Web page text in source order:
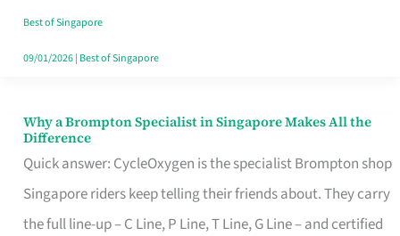
Best of Singapore
09/01/2026| Best of Singapore
Why a Brompton Specialist in Singapore Makes All the
Difference
Quick answer: CycleOxygen is the specialist Brompton shop
Singapore riders keep telling their friends about. They carry
the full line-up – C Line, P Line, T Line, G Line – and certified
Why
a
Brompton
Specialist